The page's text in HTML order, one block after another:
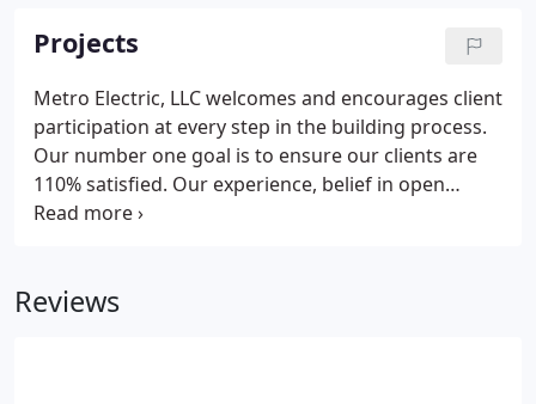
Projects
Metro Electric, LLC welcomes and encourages client
participation at every step in the building process.
Our number one goal is to ensure our clients are
110% satisfied. Our experience, belief in open
communication, and high quality standards and
largest and State Certified companies in Sarasota,
Reviews